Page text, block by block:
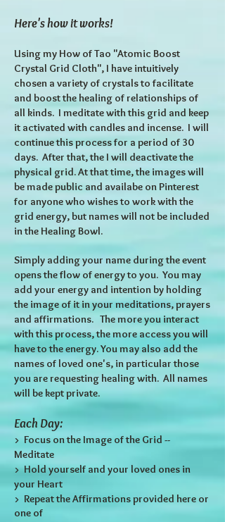
Here's how it works!
Using my How of Tao "Atomic Boost
Crystal Grid Cloth", I have intuitively
chosen a variety of crystals to facilitate
and boost the healing of relationships of
all kinds. I meditate with this grid and keep
it activated with candles and incense. I will
continue this process for a period of 30
days. After that, the I will deactivate the
physical grid. At that time, the images will
be made public and availabe on Pinterest
for anyone who wishes to work with the
grid energy, but names will not be included
in the Healing Bowl.
Simply adding your name during the event
opens the flow of energy to you. You may
add your energy and intention by holding
the image of it in your meditations, prayers
and affirmations. The more you interact
with this process, the more access you will
have to the energy. You may also add the
names of loved one's, in particular those
you are requesting healing with. All names
will be kept private.
Each Day:
> Focus on the Image of the Grid --
Meditate
> Hold yourself and your loved ones in
your Heart
> Repeat the Affirmations provided here or
one of